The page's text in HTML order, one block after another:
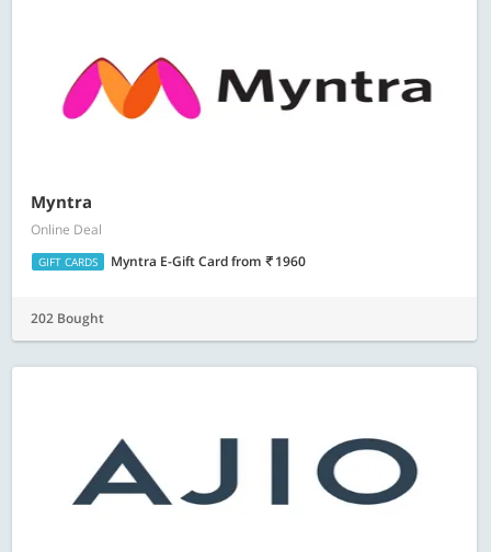
Myntra
Online Deal
GIFT CARDS Myntra E-Gift Cardfrom 1960
202 Bought